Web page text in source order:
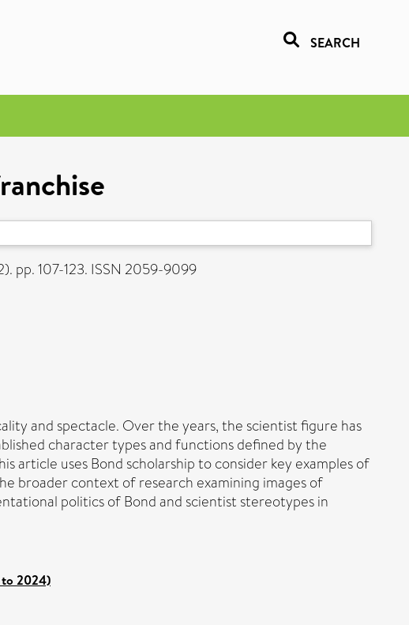
SEARCH
pp. 107-123. ISSN 2059-9099
and spectacle. Over the years, the scientist figure has
character types and functions defined by the
article uses Bond scholarship to consider key examples of
broader context of research examining images of
politics of Bond and scientist stereotypes in
to 2024)